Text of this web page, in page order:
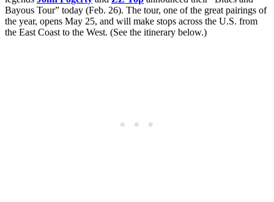
Bayous Tour” today (Feb. 26). The tour, one of the great pairings of
the year, opens May 25, and will make stops across the U.S. from
the East Coast to the West. (See the itinerary below.)